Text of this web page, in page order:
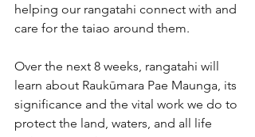
helping our rangatahi connect with and
care for the taiao around them.
Over the next 8 weeks, rangatahi will
learn about Raukūmara Pae Maunga, its
significance and the vital work we do to
protect the land, waters, and all life